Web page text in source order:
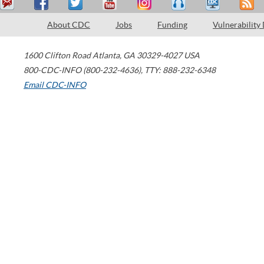
About CDC Jobs Funding Vulnerability
1600 Clifton Road Atlanta, GA 30329-4027 USA
800-CDC-INFO (800-232-4636), TTY: 888-232-6348
Email CDC-INFO